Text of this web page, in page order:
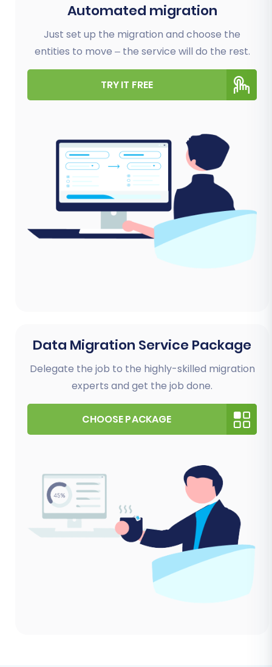
Automated migration
Just set up the migration and choose the
entities to move – the service will do the rest.
TRY IT FREE
Data Migration Service Package
Delegate the job to the highly-skilled migration
experts and get the job done.
CHOOSE PACKAGE